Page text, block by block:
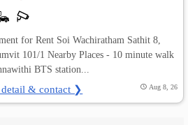
for Rent Soi Wachiratham Sathit 8,
101/1 Nearby Places - 10 minute walk
BTS station...
detail & contact ❯ Aug 8, 26